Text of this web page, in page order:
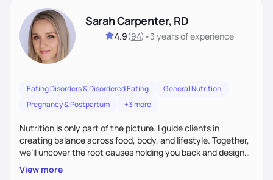
Sarah Carpenter, RD
4.9(94) •3 yearsof experience
Eating Disorders & Disordered Eating
General Nutrition
Pregnancy & Postpartum
+3 more
Nutrition is only part of the picture. I guide clients in
creating balance across food, body, and lifestyle. Together,
we’ll uncover the root causes holding you back and design
simple, supportive practices that help you feel at peace,
energized, and authentic.
View more